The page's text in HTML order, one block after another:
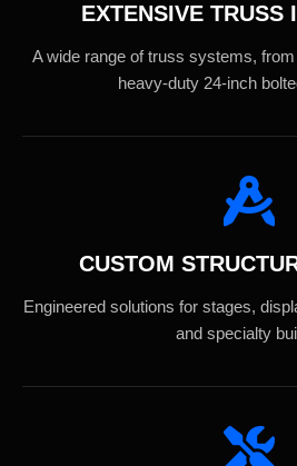
EXTENSIVE TRUSS
A wide range of truss systems,
heavy-duty 24-inch
CUSTOM
Engineered solutions for stages,
and specialty